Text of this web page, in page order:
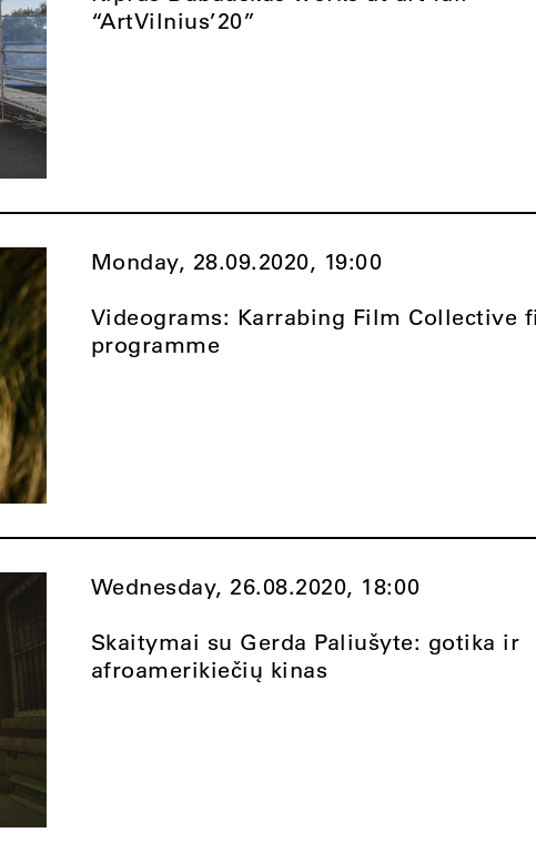
“ArtVilnius’20”
Monday, 28.09.2020, 19:00
Videograms: Karrabing Film Collective
programme
Wednesday, 26.08.2020, 18:00
Skaitymai su Gerda Paliušyte: gotika ir
afroamerikiečių kinas